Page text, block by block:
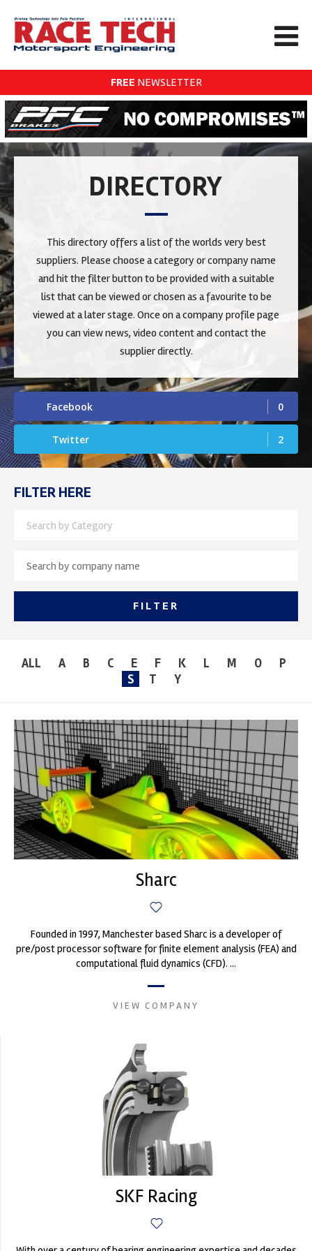
FREE NEWSLETTER
DIRECTORY
This directory offers a list of the worlds very best
suppliers. Please choose a category or company name
and hit the filter button to be provided with a suitable
list that can be viewed or chosen as a favourite to be
viewed at a later stage. Once on a company profile page
you can view news, video content and contact the
supplier directly.
Facebook 0
Twitter 2
FILTER HERE
Search by Category
FILTER
ALL A B C E F K L M O
P
S
T Y
Sharc
Founded in 1997, Manchester based Sharc is a developer of
pre/post processor software for finite element analysis (FEA) and
computational fluid dynamics (CFD). ...
VIEW COMPANY
SKF Racing